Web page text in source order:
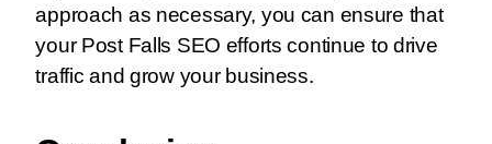
approach as necessary, you can ensure that
your Post Falls SEO efforts continue to drive
traffic and grow your business.